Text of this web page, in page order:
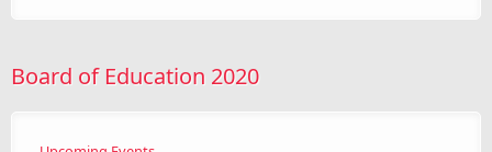
Board of Education 2020